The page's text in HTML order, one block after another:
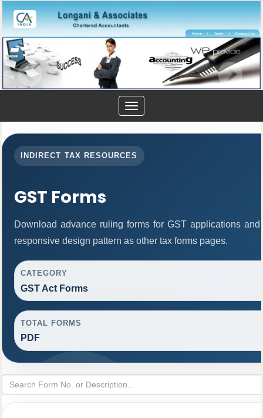
Toggle
navigation
INDIRECT TAX RESOURCES
GST Forms
Download advance ruling forms for GST applications
responsive design pattern as other tax forms pages.
CATEGORY
GST Act Forms
TOTAL FORMS
PDF